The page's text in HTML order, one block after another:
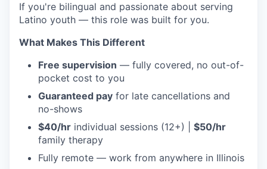
If you're bilingual and passionate about serving
Latino youth — this role was built for you.
What Makes This Different
Free supervision — fully covered, no out-of-
pocket cost to you
Guaranteed pay for late cancellations and
no-shows
$40/hr individual sessions (12+) | $50/hr
family therapy
Fully remote — work from anywhere in Illinois